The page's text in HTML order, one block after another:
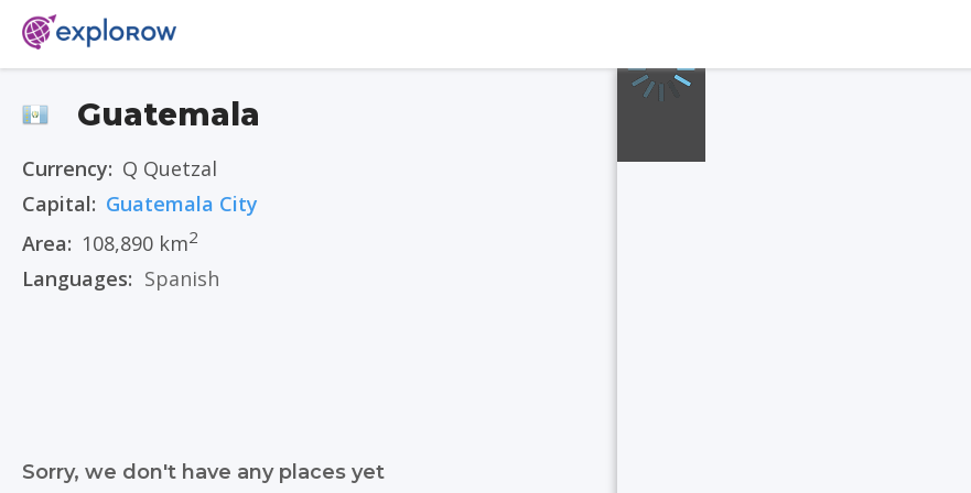
Guatemala
Currency: Q Quetzal
Capital: Guatemala City
Area: 108,890 km2
Languages: Spanish
Sorry, we don't have any places yet